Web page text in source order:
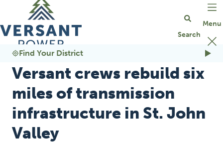
Find Your District
Versant crews rebuild six
miles of transmission
infrastructure in St. John
Valley